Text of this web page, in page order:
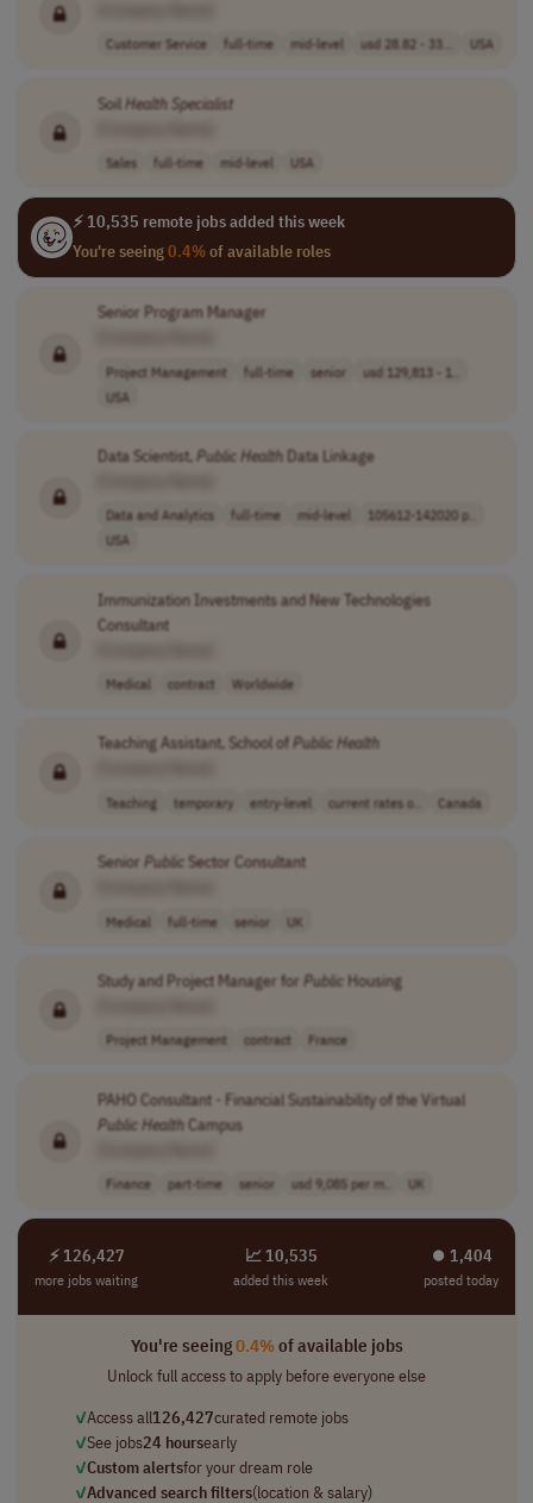
Customer Service full-time mid-level usd 28.82 - 33... USA
SoilHealth Specialist
Sales full-time mid-level USA
⚡ 10,535 remote jobs added this week
You're seeing0.4%of available roles
Senior Program Manager
Project Management full-time senior
usd 129,813 - 1..
USA
Data Scientist,Public HealthData Linkage
Data and Analytics full-time mid-level
105612-142020 p..
USA
Immunization Investments and New Technologies
Consultant
Medical contract Worldwide
Teaching Assistant, School of Public Health
Teaching temporary entry-level current rates o.. Canada
Senior Public Sector Consultant
Medical full-time senior UK
Study and Project Manager for Public Housing
Project Management contract France
PAHO Consultant - Financial Sustainability of the Virtual
Public HealthCampus
Finance part-time senior usd 9,085 per m.. UK
⚡ 126,427
more jobs waiting
📈 10,535
added this week
⏺︎ 1,404
posted today
You're seeing0.4%of available jobs
Unlock full access to apply before everyone else
✓Access all126,427curated remote jobs
✓See jobs24 hoursearly
✓Custom alertsfor your dream role
✓Advanced search filters(location & salary)